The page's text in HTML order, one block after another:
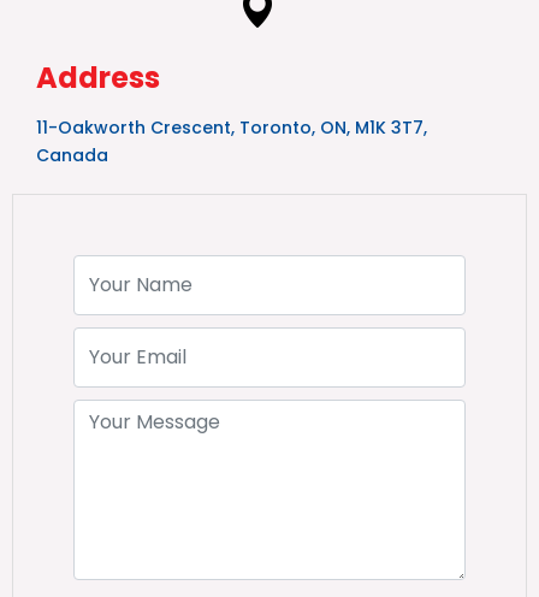
Address
11-Oakworth Crescent, Toronto, ON, M1K 3T7,
Canada